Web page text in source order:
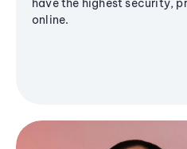
have the highest security,
online.